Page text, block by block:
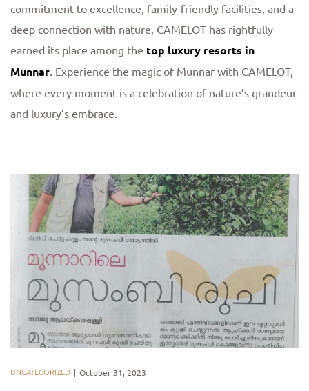
commitment to excellence, family-friendly facilities, and a
deep connection with nature, CAMELOT has rightfully
earned its place among the top luxury resorts in
Munnar . Experience the magic of Munnar with CAMELOT,
where every moment is a celebration of nature’s grandeur
and luxury’s embrace.
UNCATEGORIZED October 31, 2023